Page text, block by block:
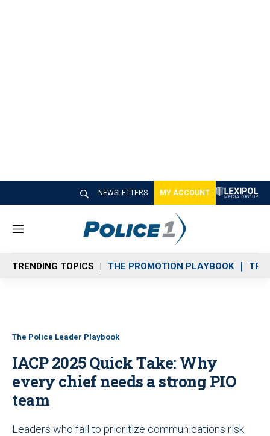
NEWSLETTERS MY ACCOUNT
M
n
u
TRENDING TOPICS THE PROMOTION PLAYBOOK
The Police Leader Playbook
IACP 2025 Quick Take: Why
every chief needs a strong PIO
team
Leaders who fail to prioritize communications risk